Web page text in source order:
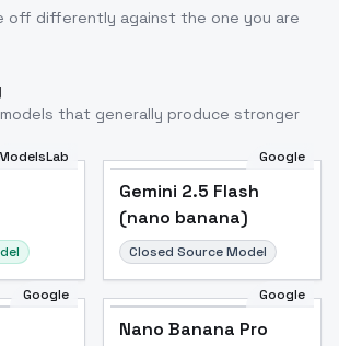
off differently against the one you are
that generally produce stronger
Google
Gemini 2.5 Flash
(nano banana)
Closed Source Model
Google Google
Nano Banana Pro